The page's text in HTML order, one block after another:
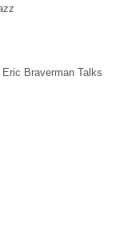
Braverman Talks